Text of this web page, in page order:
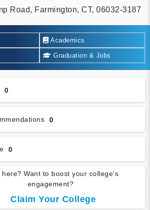
Road, Farmington, CT, 06032-3187
Academics
Graduation & Jobs
0
0
0
here? Want to boost your college's
engagement?
Claim Your College